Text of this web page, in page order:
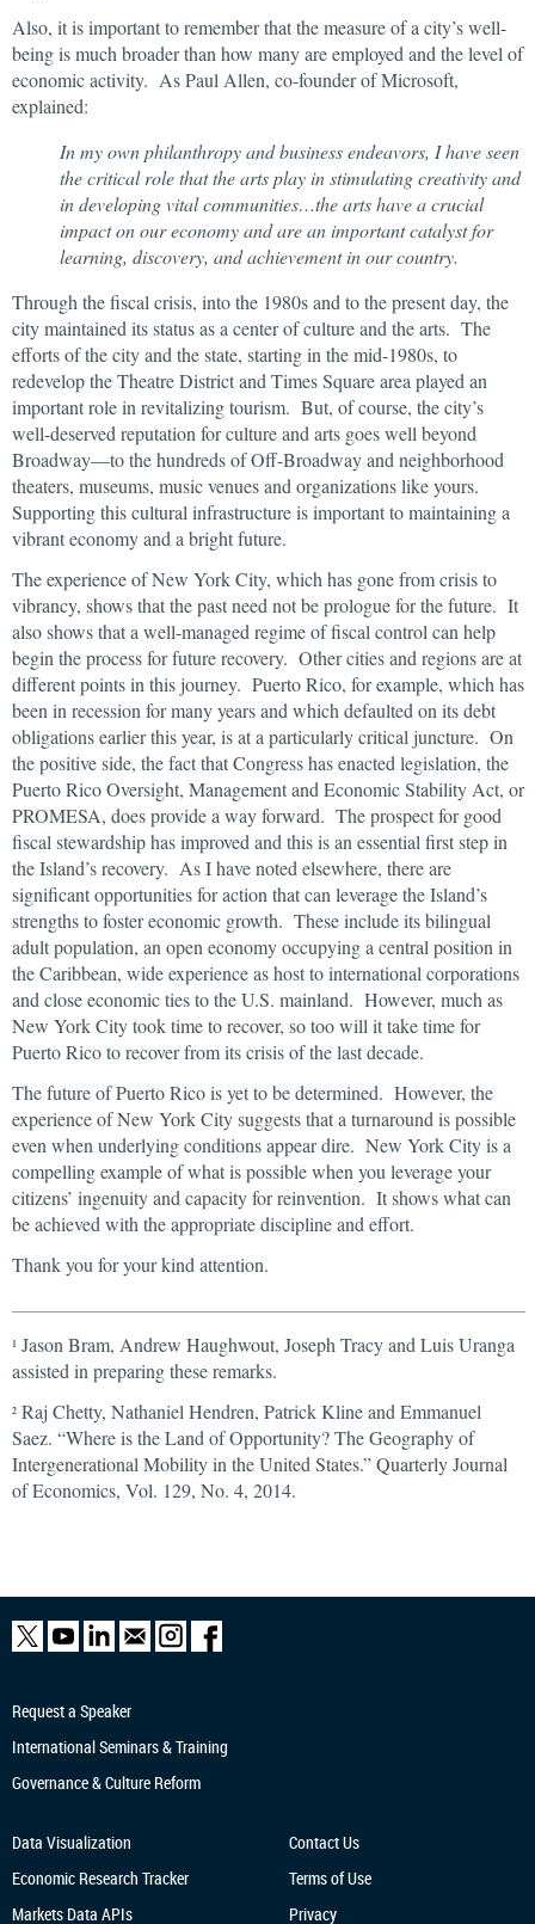
Also, it is important to remember that the measure of a city’s well-
being is much broader than how many are employed and the level of
economic activity. As Paul Allen, co-founder of Microsoft,
explained:
In my own philanthropy and business endeavors, I have seen
the critical role that the arts play in stimulating creativity and
in developing vital communities…the arts have a crucial
impact on our economy and are an important catalyst for
learning, discovery, and achievement in our country.
Through the fiscal crisis, into the 1980s and to the present day, the
city maintained its status as a center of culture and the arts. The
efforts of the city and the state, starting in the mid-1980s, to
redevelop the Theatre District and Times Square area played an
important role in revitalizing tourism. But, of course, the city’s
well-deserved reputation for culture and arts goes well beyond
Broadway—to the hundreds of Off-Broadway and neighborhood
theaters, museums, music venues and organizations like yours.
Supporting this cultural infrastructure is important to maintaining a
vibrant economy and a bright future.
The experience of New York City, which has gone from crisis to
vibrancy, shows that the past need not be prologue for the future. It
also shows that a well-managed regime of fiscal control can help
begin the process for future recovery. Other cities and regions are at
different points in this journey. Puerto Rico, for example, which has
been in recession for many years and which defaulted on its debt
obligations earlier this year, is at a particularly critical juncture. On
the positive side, the fact that Congress has enacted legislation, the
Puerto Rico Oversight, Management and Economic Stability Act, or
PROMESA, does provide a way forward. The prospect for good
fiscal stewardship has improved and this is an essential first step in
the Island’s recovery. As I have noted elsewhere, there are
significant opportunities for action that can leverage the Island’s
strengths to foster economic growth. These include its bilingual
adult population, an open economy occupying a central position in
the Caribbean, wide experience as host to international corporations
and close economic ties to the U.S. mainland. However, much as
New York City took time to recover, so too will it take time for
Puerto Rico to recover from its crisis of the last decade.
The future of Puerto Rico is yet to be determined. However, the
experience of New York City suggests that a turnaround is possible
even when underlying conditions appear dire. New York City is a
compelling example of what is possible when you leverage your
citizens’ ingenuity and capacity for reinvention. It shows what can
be achieved with the appropriate discipline and effort.
Thank you for your kind attention.
1 Jason Bram, Andrew Haughwout, Joseph Tracy and Luis Uranga
assisted in preparing these remarks.
2 Raj Chetty, Nathaniel Hendren, Patrick Kline and Emmanuel
Saez. “Where is the Land of Opportunity? The Geography of
Intergenerational Mobility in the United States.” Quarterly Journal
of Economics, Vol. 129, No. 4, 2014.
Request a Speaker
International Seminars & Training
Governance & Culture Reform
Data Visualization
Economic Research Tracker
Markets Data APIs
Contact Us
Terms of Use
Privacy